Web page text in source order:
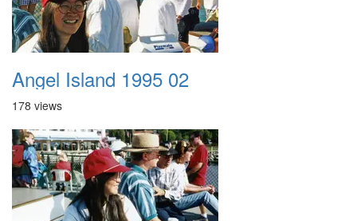
Angel Island 1995 02
178 views